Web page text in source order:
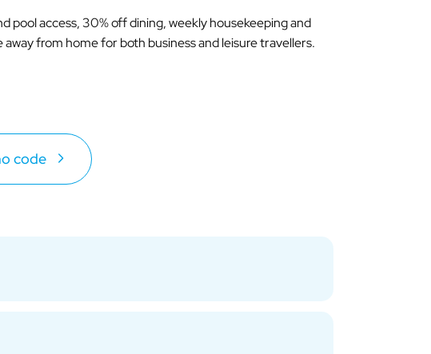
pool access, 30% off dining, weekly housekeeping and
from home for both business and leisure travellers.
code